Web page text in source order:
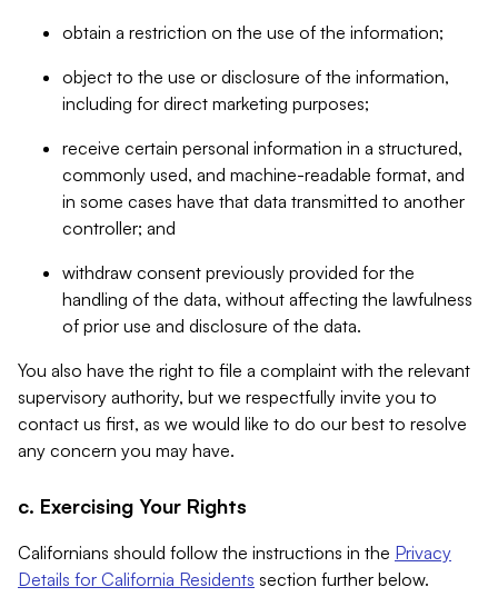
obtain a restriction on the use of the information;
object to the use or disclosure of the information,
including for direct marketing purposes;
receive certain personal information in a structured,
commonly used, and machine-readable format, and
in some cases have that data transmitted to another
controller; and
withdraw consent previously provided for the
handling of the data, without affecting the lawfulness
of prior use and disclosure of the data.
You also have the right to file a complaint with the relevant
supervisory authority, but we respectfully invite you to
contact us first, as we would like to do our best to resolve
any concern you may have.
c. Exercising Your Rights
Californians should follow the instructions in the Privacy
Details for California Residents section further below.